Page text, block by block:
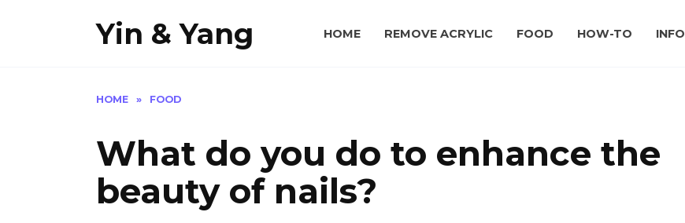
Yin & Yang HOME REMOVE ACRYLIC FOOD HOW-TO INFO
HOME » FOOD
What do you do to enhance the
beauty of nails?